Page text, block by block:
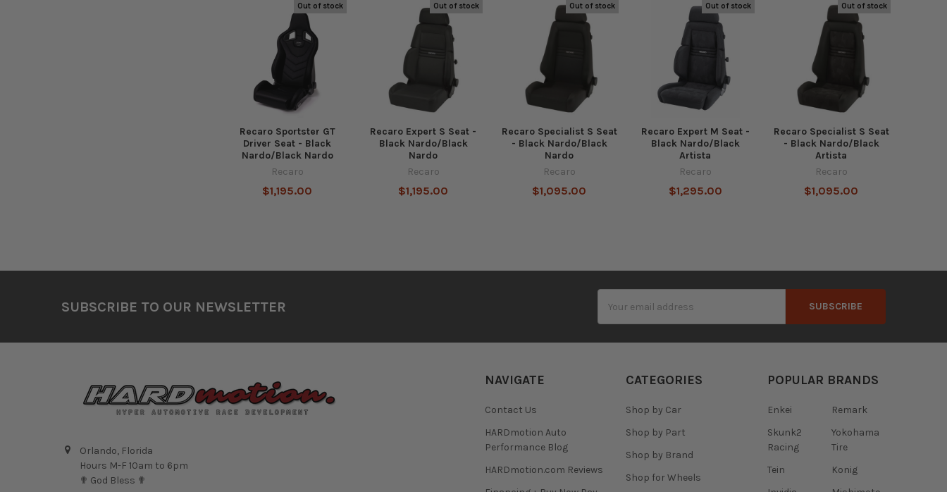
Products
Out of stock
Recaro Sportster GT
Driver Seat - Black
Nardo/Black Nardo
Recaro
$1,195.00
Out of stock
Recaro Expert S Seat -
Black Nardo/Black
Nardo
Recaro
$1,195.00
Out of stock
Recaro Specialist S Seat
- Black Nardo/Black
Nardo
Recaro
$1,095.00
Out of stock
Recaro Expert M Seat -
Black Nardo/Black
Artista
Recaro
$1,295.00
Out of stock
Recaro Specialist S Seat
- Black Nardo/Black
Artista
Recaro
$1,095.00
SUBSCRIBE TO OUR NEWSLETTER
Address
Orlando, Florida
Hours M-F 10am to 6pm
✟ God Bless ✟
NAVIGATE
Contact Us
HARDmotion Auto
Performance Blog
HARDmotion.com Reviews
CATEGORIES
Shop by Car
Shop by Part
Shop by Brand
Shop for Wheels
POPULAR BRANDS
Enkei
Skunk2
Racing
Tein
Remark
Yokohama
Tire
Konig